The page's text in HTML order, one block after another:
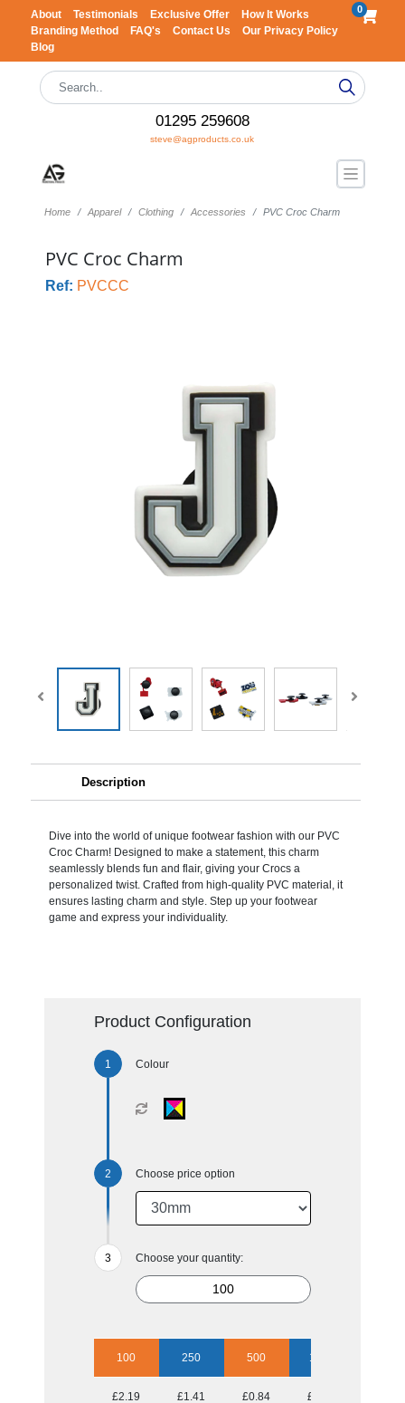
About Testimonials Exclusive Offer
How It Works
Branding Method
FAQ's Contact Us
Our Privacy Policy
Blog
0
01295 259608
steve@agproducts.co.uk
Home Apparel Clothing Accessories PVC Croc Charm
PVC Croc Charm
Ref: PVCCC
Description
Dive into the world of unique footwear fashion with our PVC
Croc Charm! Designed to make a statement, this charm
seamlessly blends fun and flair, giving your Crocs a
personalized twist. Crafted from high-quality PVC material, it
ensures lasting charm and style. Step up your footwear
game and express your individuality.
Product Configuration
Colour
Choose price option
Choose your quantity:
100 250 500 1000
£2.19 £1.41 £0.84 £0.64